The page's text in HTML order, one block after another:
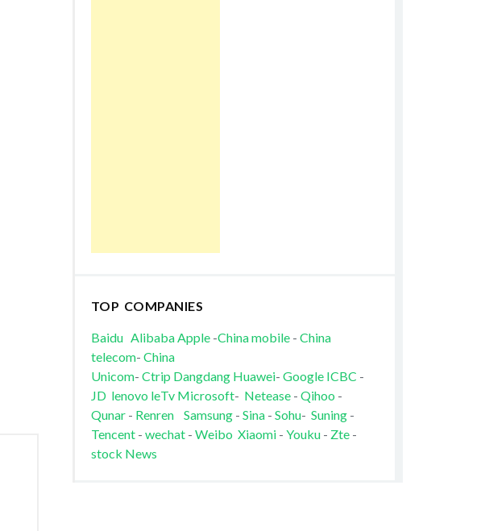
TOP COMPANIES
Baidu AlibabaApple-China mobile- China
telecom- China
Unicom- Ctrip Dangdang Huawei- Google ICBC -
JD lenovo leTv Microsoft- Netease- Qihoo -
Qunar- Renren Samsung- Sina- Sohu- Suning-
Tencent- wechat - Weibo Xiaomi- Youku - Zte-
stock News